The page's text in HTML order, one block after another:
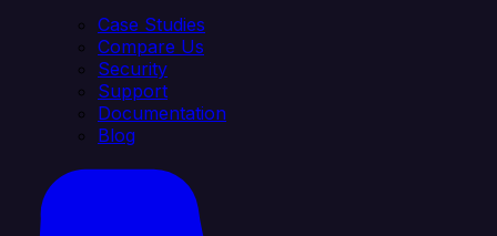
Case Studies
Compare Us
Security
Support
Documentation
Blog